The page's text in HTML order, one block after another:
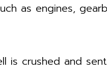
as engines,
is crushed and